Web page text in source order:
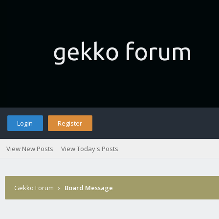
Login Register
View New Posts View Today's Posts
Gekko Forum › Board Message